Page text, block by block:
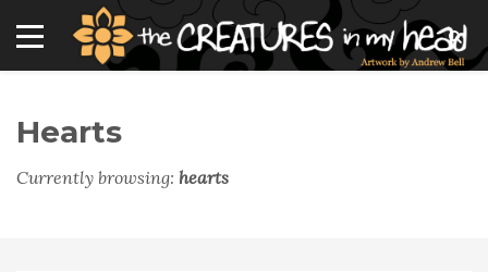
Hearts
Currently browsing: hearts